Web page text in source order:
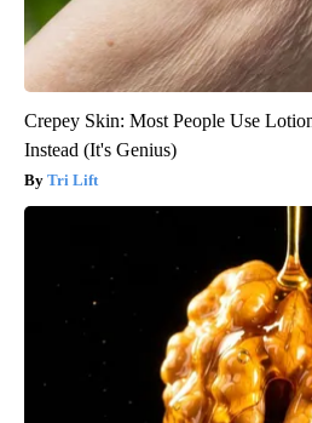
Crepey Skin: Most People Use
Instead (It's Genius)
Tri Lift